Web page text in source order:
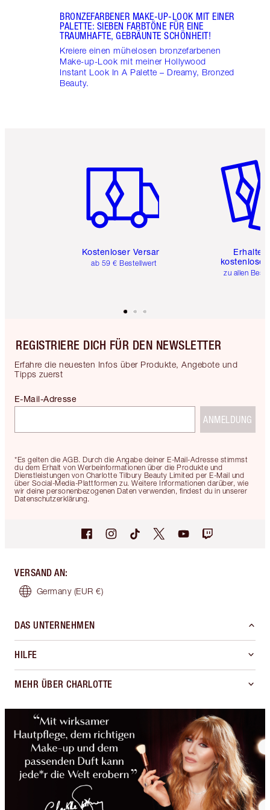
BRONZEFARBENER MAKE-UP-LOOK MIT EINER
PALETTE: SIEBEN FARBTÖNE FÜR EINE
TRAUMHAFTE, GEBRÄUNTE SCHÖNHEIT!
Kreiere einen mühelosen bronzefarbenen
Make-up-Look mit meiner Hollywood
Instant Look In A Palette – Dreamy, Bronzed
Beauty.
Kostenloser Versand
ab 59 € Bestellwert
Erhalte
kostenlose
zu allen
REGISTRIERE DICH FÜR DEN NEWSLETTER
Erfahre die neuesten Infos über Produkte, Angebote und
Tipps zuerst
*Es gelten die AGB. Durch die Angabe deiner E-Mail-Adresse stimmst
du dem Erhalt von Werbeinformationen über die Produkte und
Dienstleistungen von Charlotte Tilbury Beauty Limited per E-Mail und
über Social-Media-Plattformen zu. Weitere Informationen darüber, wie
wir deine personenbezogenen Daten verwenden, findest du in unserer
Datenschutzerklärung.
E-Mail-Adresse
ANMELDUNG
VERSAND AN:
Germany (EUR €)
DAS UNTERNEHMEN
HILFE
MEHR ÜBER CHARLOTTE